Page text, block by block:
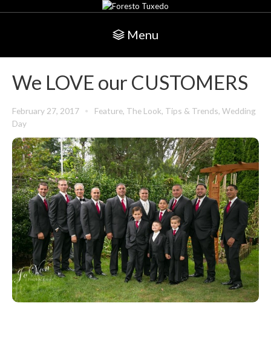
Menu
We LOVE our CUSTOMERS
February 27, 2017 Feature, The Look, Tips & Trends, Wedding
Day